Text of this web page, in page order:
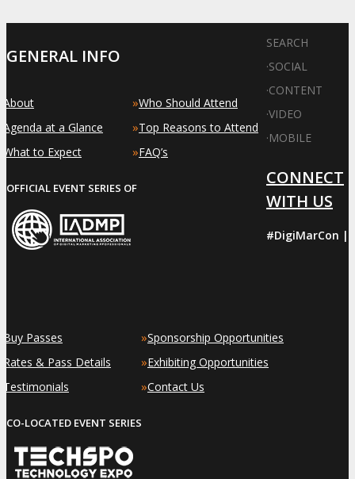
GENERAL INFO
About
Agenda at a Glance
What to Expect
»Who Should Attend
»Top Reasons to Attend
»FAQ’s
OFFICIAL EVENT SERIES OF
Buy Passes
Rates & Pass Details
Testimonials
»Sponsorship Opportunities
»Exhibiting Opportunities
»Contact Us
CO-LOCATED EVENT SERIES
SEARCH
·SOCIAL
·CONTENT
·VIDEO
·MOBILE
CONNECT
WITH US
#DigiMarCon |